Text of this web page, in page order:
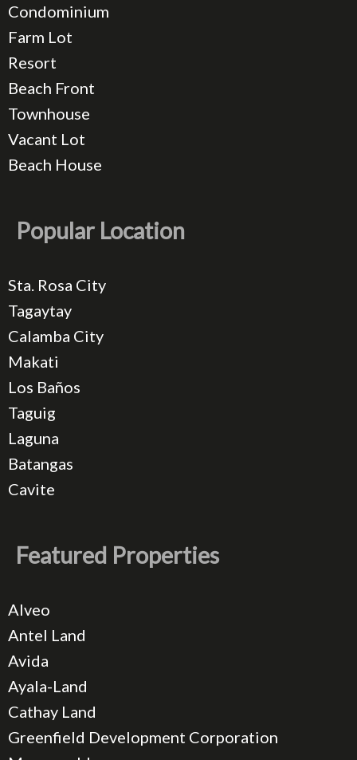
Condominium
Farm Lot
Resort
Beach Front
Townhouse
Vacant Lot
Beach House
Popular Location
Sta. Rosa City
Tagaytay
Calamba City
Makati
Los Baños
Taguig
Laguna
Batangas
Cavite
Featured Properties
Alveo
Antel Land
Avida
Ayala-Land
Cathay Land
Greenfield Development Corporation